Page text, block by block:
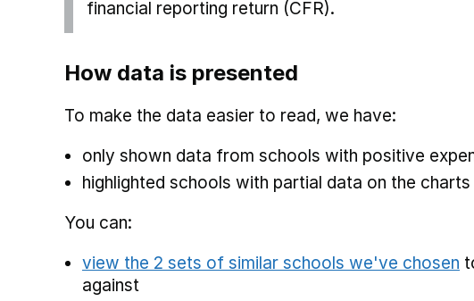
financial reporting return (CFR).
How data is presented
To make the data easier to read, we have:
only shown data from schools with positive
highlighted schools with partial data on the charts
You can:
view the 2 sets of similar schools we've chosen
against